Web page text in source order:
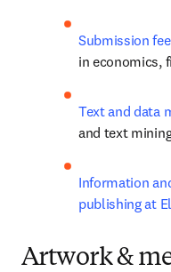
Submission
in economics,
Text and data
and text
Information
publishing at
Artwork &